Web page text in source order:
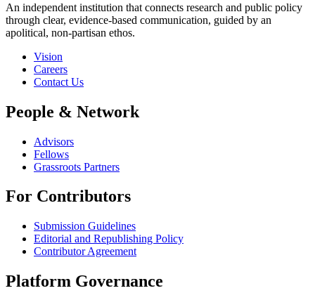
An independent institution that connects research and public policy
through clear, evidence-based communication, guided by an
apolitical, non-partisan ethos.
Vision
Careers
Contact Us
People & Network
Advisors
Fellows
Grassroots Partners
For Contributors
Submission Guidelines
Editorial and Republishing Policy
Contributor Agreement
Platform Governance